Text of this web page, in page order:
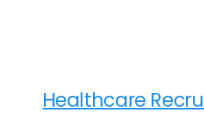
Healthcare